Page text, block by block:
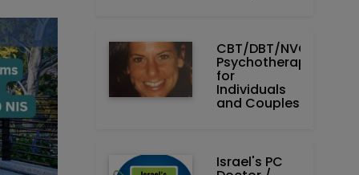
CBT/DBT/NVC
Psychotherapist
for
Individuals
and Couples
Israel's PC